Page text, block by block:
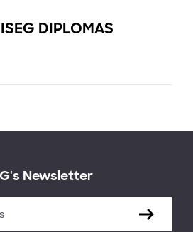
DIPLOMAS
Newsletter